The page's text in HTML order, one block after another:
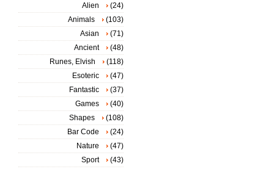
Alien
(24)
Animals
(103)
Asian
(71)
Ancient
(48)
Runes, Elvish
(118)
Esoteric
(47)
Fantastic
(37)
Games
(40)
Shapes
(108)
Bar Code
(24)
Nature
(47)
Sport
(43)